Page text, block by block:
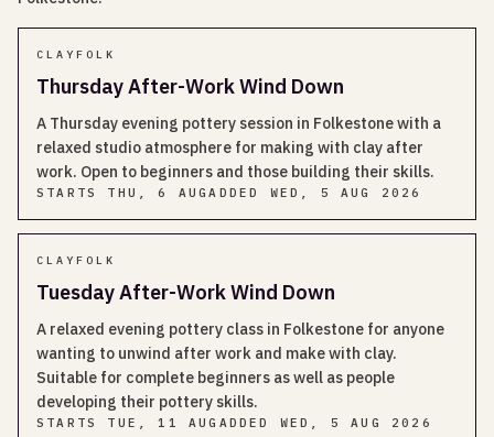
CLAYFOLK
Thursday After-Work Wind Down
A Thursday evening pottery session in Folkestone with a
relaxed studio atmosphere for making with clay after
work. Open to beginners and those building their skills.
STARTS THU, 6 AUGADDED WED, 5 AUG 2026
CLAYFOLK
Tuesday After-Work Wind Down
A relaxed evening pottery class in Folkestone for anyone
wanting to unwind after work and make with clay.
Suitable for complete beginners as well as people
developing their pottery skills.
STARTS TUE, 11 AUG ADDED WED, 5 AUG 2026